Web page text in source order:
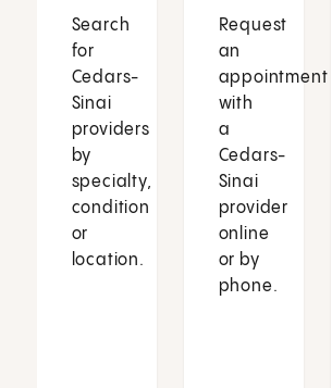
Search
for
Cedars-
Sinai
providers
by
specialty,
condition
or
location.
Request
an
appointment
with
a
Cedars-
Sinai
provider
online
or by
phone.